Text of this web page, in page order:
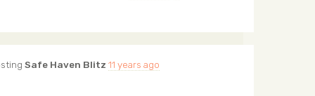
Safe Haven Blitz 11 years ago